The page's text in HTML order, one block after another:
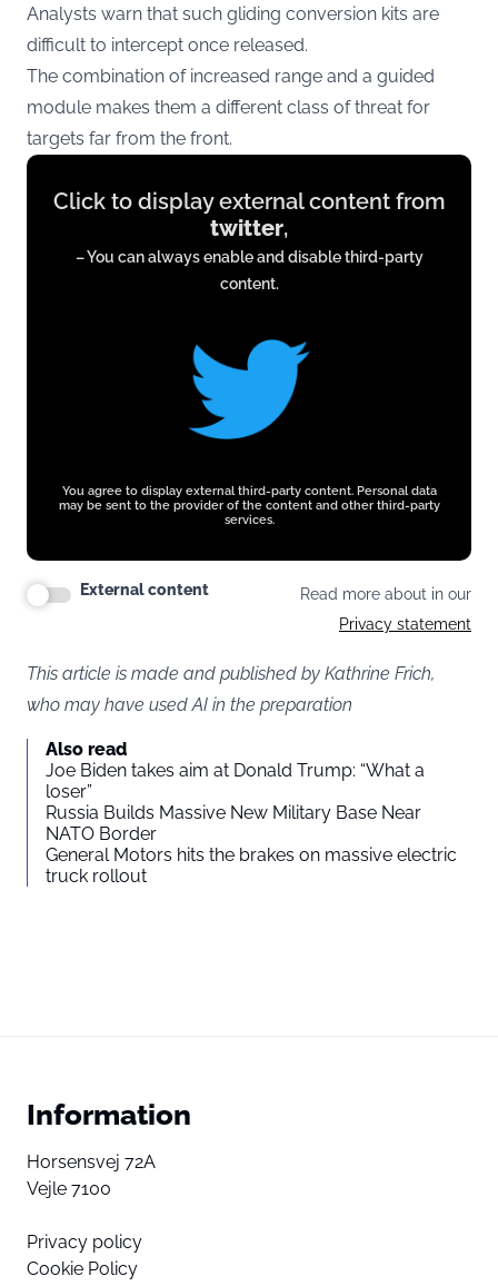
Analysts warn that such gliding conversion kits are
difficult to intercept once released.
The combination of increased range and a guided
module makes them a different class of threat for
targets far from the front.
Display
content
twitter.com
Click to display external content from
twitter,
– You can always enable and disable third-party
content.
You agree to display external third-party content. Personal data
may be sent to the provider of the content and other third-party
services.
External content
Read more about in our
Privacy statement
This article is made and published by Kathrine Frich,
who may have used AI in the preparation
Also read
Joe Biden takes aim at Donald Trump: “What a
loser”
Russia Builds Massive New Military Base Near
NATO Border
General Motors hits the brakes on massive electric
truck rollout
Information
Horsensvej 72A
Vejle 7100
Privacy policy
Cookie Policy